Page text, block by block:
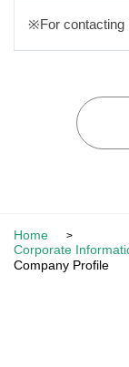
※For contacting
Home
Corporate
Company Profile